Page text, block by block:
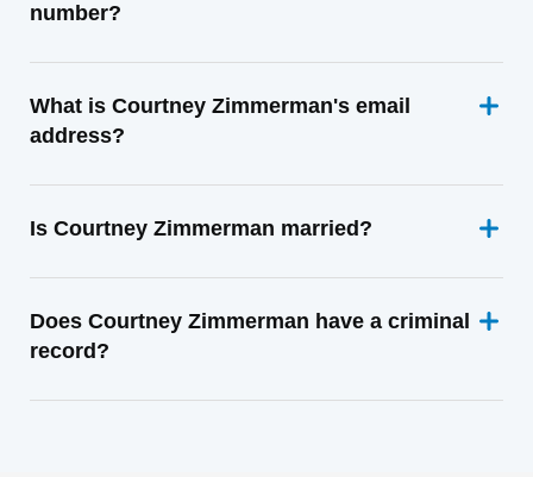
number?
What is Courtney Zimmerman's email
address?
Is Courtney Zimmerman married?
Does Courtney Zimmerman have a criminal
record?